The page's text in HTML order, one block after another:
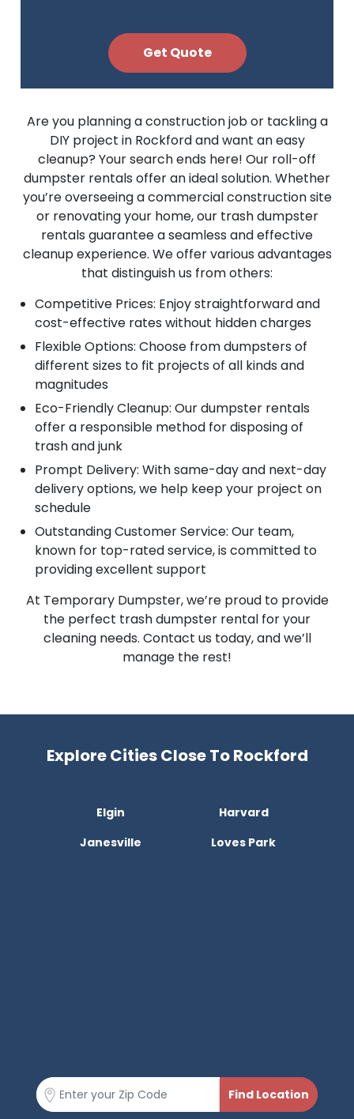
Are you planning a construction job or tackling a
DIY project in Rockford and want an easy
cleanup? Your search ends here! Our roll-off
dumpster rentals offer an ideal solution. Whether
you’re overseeing a commercial construction site
or renovating your home, our trash dumpster
rentals guarantee a seamless and effective
cleanup experience. We offer various advantages
that distinguish us from others:
Competitive Prices: Enjoy straightforward and
cost-effective rates without hidden charges
Flexible Options: Choose from dumpsters of
different sizes to fit projects of all kinds and
magnitudes
Eco-Friendly Cleanup: Our dumpster rentals
offer a responsible method for disposing of
trash and junk
Prompt Delivery: With same-day and next-day
delivery options, we help keep your project on
schedule
Outstanding Customer Service: Our team,
known for top-rated service, is committed to
providing excellent support
At Temporary Dumpster, we’re proud to provide
the perfect trash dumpster rental for your
cleaning needs. Contact us today, and we’ll
manage the rest!
Explore Cities Close To Rockford
Elgin
Harvard
Janesville
Loves Park